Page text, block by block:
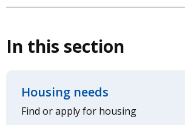
In this section
Housing needs
Find or apply for housing